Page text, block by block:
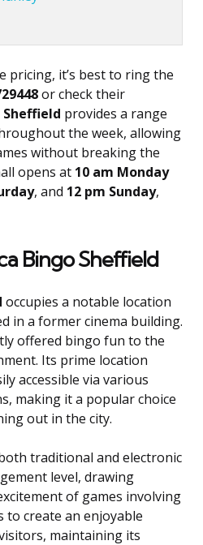
pricing, it’s best to ring the
or check their
Sheffield provides a range
the week, allowing
without breaking the
opens at 10 am Monday
, and 12 pm Sunday,
Bingo Sheffield
occupies a notable location
in a former cinema building.
offered bingo fun to the
Its prime location
accessible via various
making it a popular choice
out in the city.
traditional and electronic
level, drawing
of games involving
to create an enjoyable
maintaining its